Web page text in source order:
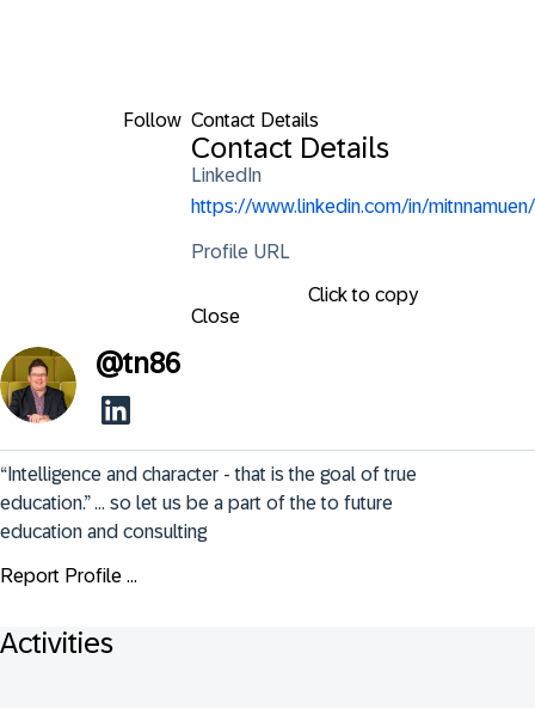
Follow Contact Details
Contact Details
LinkedIn
https://www.linkedin.com/in/mitnnamuen/
Profile URL
Click to copy
Close
@tn86
“Intelligence and character - that is the goal of true
education.” ... so let us be a part of the to future
education and consulting
Report Profile ...
Activities